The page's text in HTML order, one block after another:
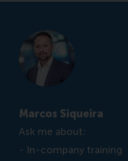
Marcos Siqueira
Ask me about:
- In-company training